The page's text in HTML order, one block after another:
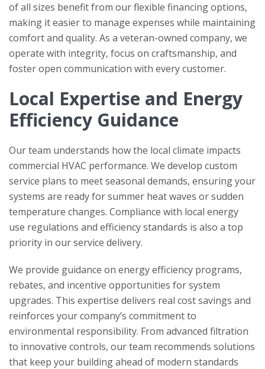
of all sizes benefit from our flexible financing options,
making it easier to manage expenses while maintaining
comfort and quality. As a veteran-owned company, we
operate with integrity, focus on craftsmanship, and
foster open communication with every customer.
Local Expertise and Energy
Efficiency Guidance
Our team understands how the local climate impacts
commercial HVAC performance. We develop custom
service plans to meet seasonal demands, ensuring your
systems are ready for summer heat waves or sudden
temperature changes. Compliance with local energy
use regulations and efficiency standards is also a top
priority in our service delivery.
We provide guidance on energy efficiency programs,
rebates, and incentive opportunities for system
upgrades. This expertise delivers real cost savings and
reinforces your company’s commitment to
environmental responsibility. From advanced filtration
to innovative controls, our team recommends solutions
that keep your building ahead of modern standards